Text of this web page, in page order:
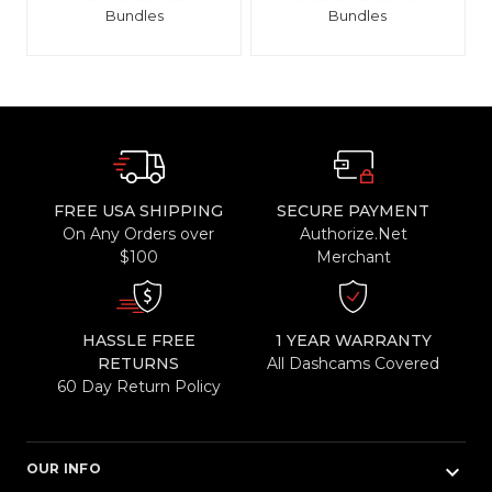
Bundles
Bundles
FREE USA SHIPPING
On Any Orders over
$100
SECURE PAYMENT
Authorize.Net
Merchant
HASSLE FREE
RETURNS
60 Day Return Policy
1 YEAR WARRANTY
All Dashcams Covered
OUR INFO keyboard_arrow_down